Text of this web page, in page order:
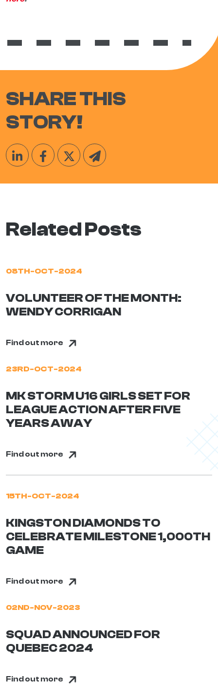
SHARE THIS
STORY!
Related Posts
08TH-OCT-2024
VOLUNTEER OF THE MONTH:
WENDY CORRIGAN
Find out more
23RD-OCT-2024
MK STORM U16 GIRLS SET FOR
LEAGUE ACTION AFTER FIVE
YEARS AWAY
Find out more
15TH-OCT-2024
KINGSTON DIAMONDS TO
CELEBRATE MILESTONE 1,000TH
GAME
Find out more
02ND-NOV-2023
SQUAD ANNOUNCED FOR
QUEBEC 2024
Find out more